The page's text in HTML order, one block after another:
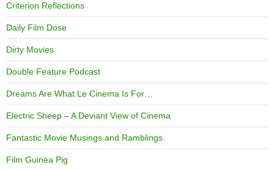
Criterion Reflections
Daily Film Dose
Dirty Movies
Double Feature Podcast
Dreams Are What Le Cinema Is For…
Electric Sheep – A Deviant View of Cinema
Fantastic Movie Musings and Ramblings
Film Guinea Pig